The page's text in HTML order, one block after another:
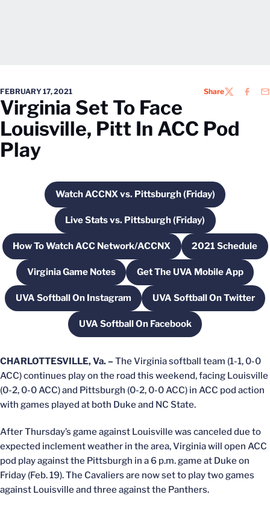
FEBRUARY 17, 2021 ShareTWITTER
Virginia Set To Face
Louisville, Pitt In ACC Pod
Play
Watch ACCNX vs. Pittsburgh (Friday)
Opens in a new window
Live Stats vs. Pittsburgh (Friday)
Opens in a new window
How To Watch ACC Network/ACCNX
Opens in a new window 2021 Schedule
Opens in
Virginia Game NotesOpens in a new windowGet The UVA Mobile App
Opens in a new
UVA Softball On Instagram
Opens in a new windowUVA Softball On Twitter
Opens in a
UVA Softball On Facebook
Opens in a new window
CHARLOTTESVILLE, Va. – The Virginia softball team (1-1, 0-0
ACC) continues play on the road this weekend, facing Louisville
(0-2, 0-0 ACC) and Pittsburgh (0-2, 0-0 ACC) in ACC pod action
with games played at both Duke and NC State.
After Thursday’s game against Louisville was canceled due to
expected inclement weather in the area, Virginia will open ACC
pod play against the Pittsburgh in a 6 p.m. game at Duke on
Friday (Feb. 19). The Cavaliers are now set to play two games
against Louisville and three against the Panthers.